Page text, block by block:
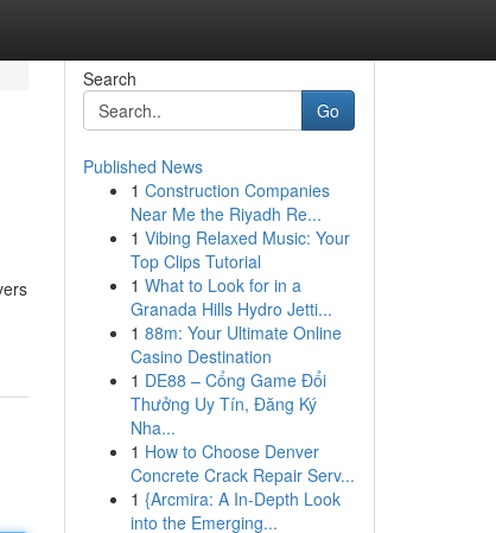
Search
Go
Published News
1 Construction Companies
Near Me the Riyadh Re...
1 Vibing Relaxed Music: Your
Top Clips Tutorial
1 What to Look for in a
Granada Hills Hydro Jetti...
1 88m: Your Ultimate Online
Casino Destination
1 DE88 – Cổng Game Đổi
Thưởng Uy Tín, Đăng Ký
Nha...
1 How to Choose Denver
Concrete Crack Repair Serv...
1 {Arcmira: A In-Depth Look
into the Emerging...